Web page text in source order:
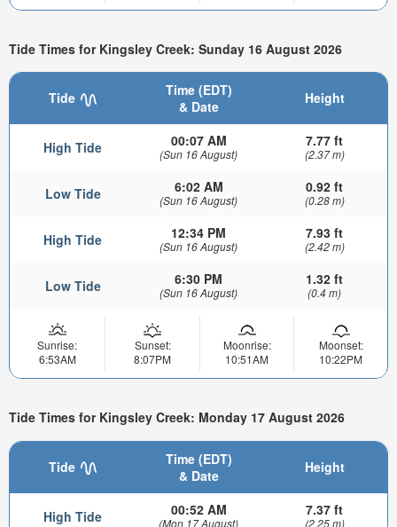
Tide Times for Kingsley Creek: Sunday 16 August 2026
Tide
Time (EDT)
& Date
Height
High Tide 00:07 AM
(Sun 16 August)
7.77 ft
(2.37 m)
Low Tide 6:02 AM
(Sun 16 August)
0.92 ft
(0.28 m)
High Tide 12:34 PM
(Sun 16 August)
7.93 ft
(2.42 m)
Low Tide 6:30 PM
(Sun 16 August)
1.32 ft
(0.4 m)
Sunrise:
6:53AM
Sunset:
8:07PM
Moonrise:
10:51AM
Moonset:
10:22PM
Tide Times for Kingsley Creek: Monday 17 August 2026
Tide
Time (EDT)
& Date
Height
High Tide 00:52 AM
(Mon 17 August)
7.37 ft
(2.25 m)